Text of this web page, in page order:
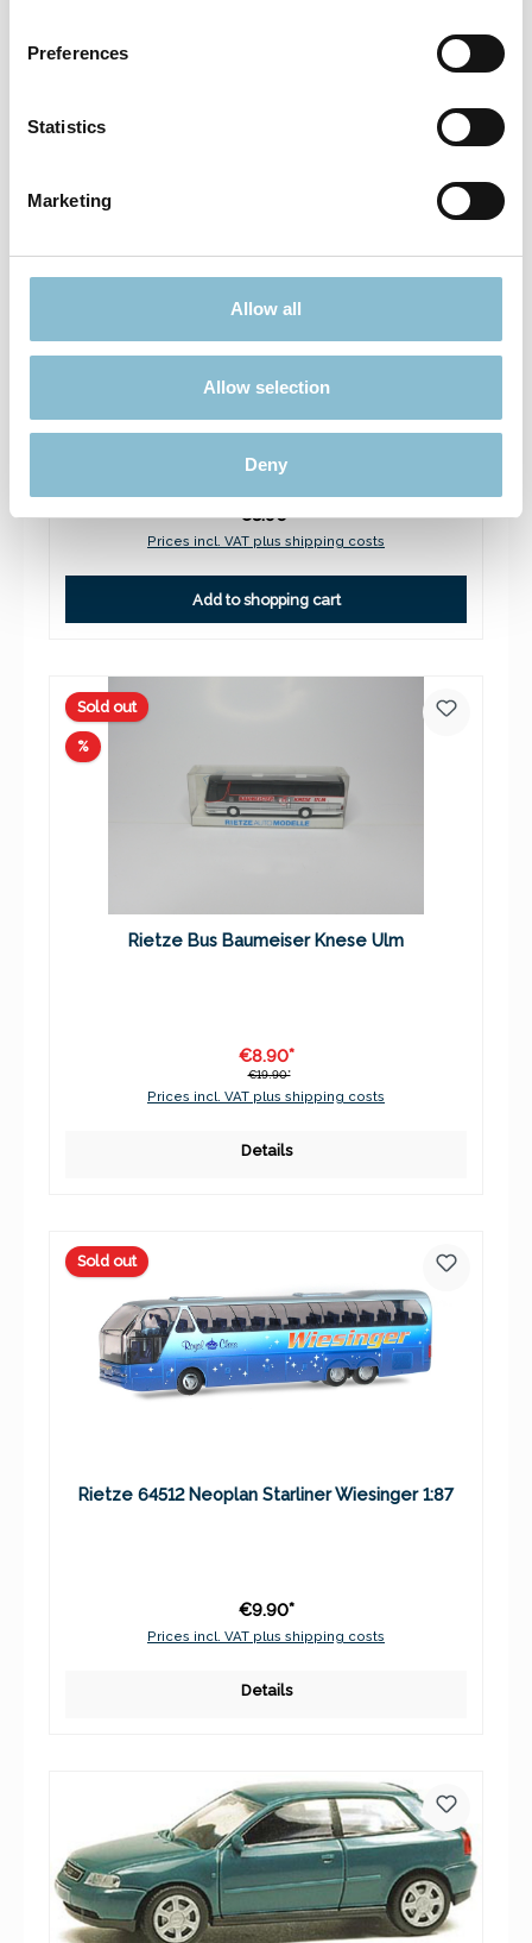
Preferences
Statistics
Marketing
Allow all
Allow selection
Deny
Rietze 50694 Ford Transit Emergency Response
1:87
€3.90*
Prices incl. VAT plus shipping costs
Add to shopping cart
Sold out
%Discount
Rietze Bus Baumeiser Knese Ulm
€8.90*
€19.90*
Prices incl. VAT plus shipping costs
Details
Sold out
Rietze 64512 Neoplan Starliner Wiesinger 1:87
€9.90*
Prices incl. VAT plus shipping costs
Details